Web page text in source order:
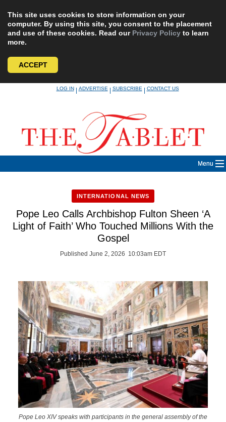
This site uses cookies to store information on your
computer. By using this site, you consent to the placement
and use of these cookies. Read our Privacy Policy to learn
more.
ACCEPT
LOG IN|ADVERTISE|SUBSCRIBE|CONTACT US
Menu
INTERNATIONAL NEWS
Pope Leo Calls Archbishop Fulton Sheen ‘A
Light of Faith’ Who Touched Millions With the
Gospel
Published June 2, 2026 10:03am EDT
Pope Leo XIV speaks with participants in the general assembly of the